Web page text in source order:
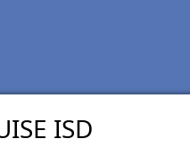
ISD